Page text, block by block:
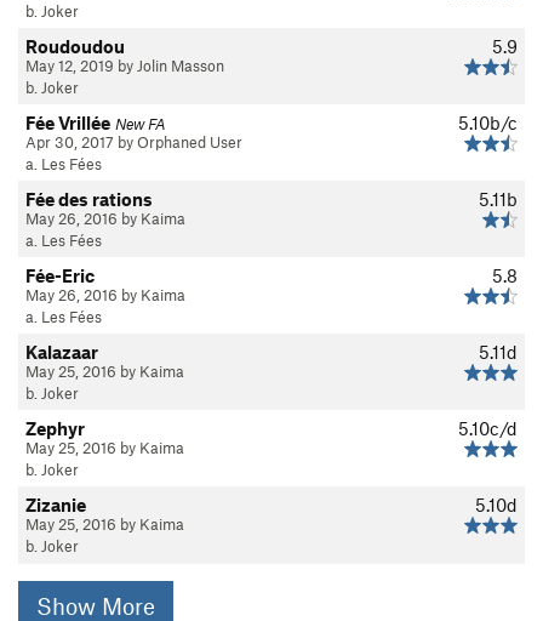
b. Joker
5.9
Roudoudou
May 12, 2019 by Jolin Masson
b. Joker
5.10b/c
Fée Vrillée New FA
Apr 30, 2017 by Orphaned User
a. Les Fées
5.11b
Fée des rations
May 26, 2016 by Kaima
a. Les Fées
5.8
Fée-Eric
May 26, 2016 by Kaima
a. Les Fées
5.11d
Kalazaar
May 25, 2016 by Kaima
b. Joker
5.10c/d
Zephyr
May 25, 2016 by Kaima
b. Joker
5.10d
Zizanie
May 25, 2016 by Kaima
b. Joker
Show More